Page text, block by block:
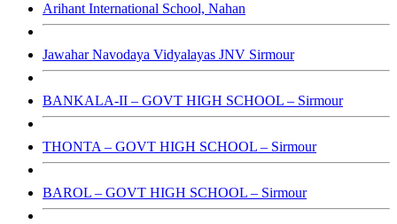
Arihant International School, Nahan
Jawahar Navodaya Vidyalayas JNV Sirmour
BANKALA-II – GOVT HIGH SCHOOL – Sirmour
THONTA – GOVT HIGH SCHOOL – Sirmour
BAROL – GOVT HIGH SCHOOL – Sirmour